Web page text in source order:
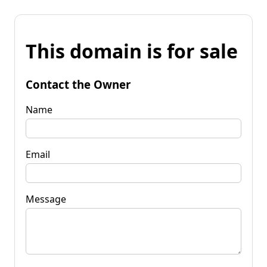
This domain is for sale
Contact the Owner
Name
Email
Message